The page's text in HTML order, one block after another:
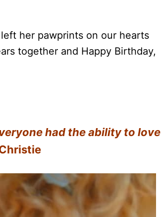
her pawprints on our hearts
together and Happy Birthday,
had the ability to love